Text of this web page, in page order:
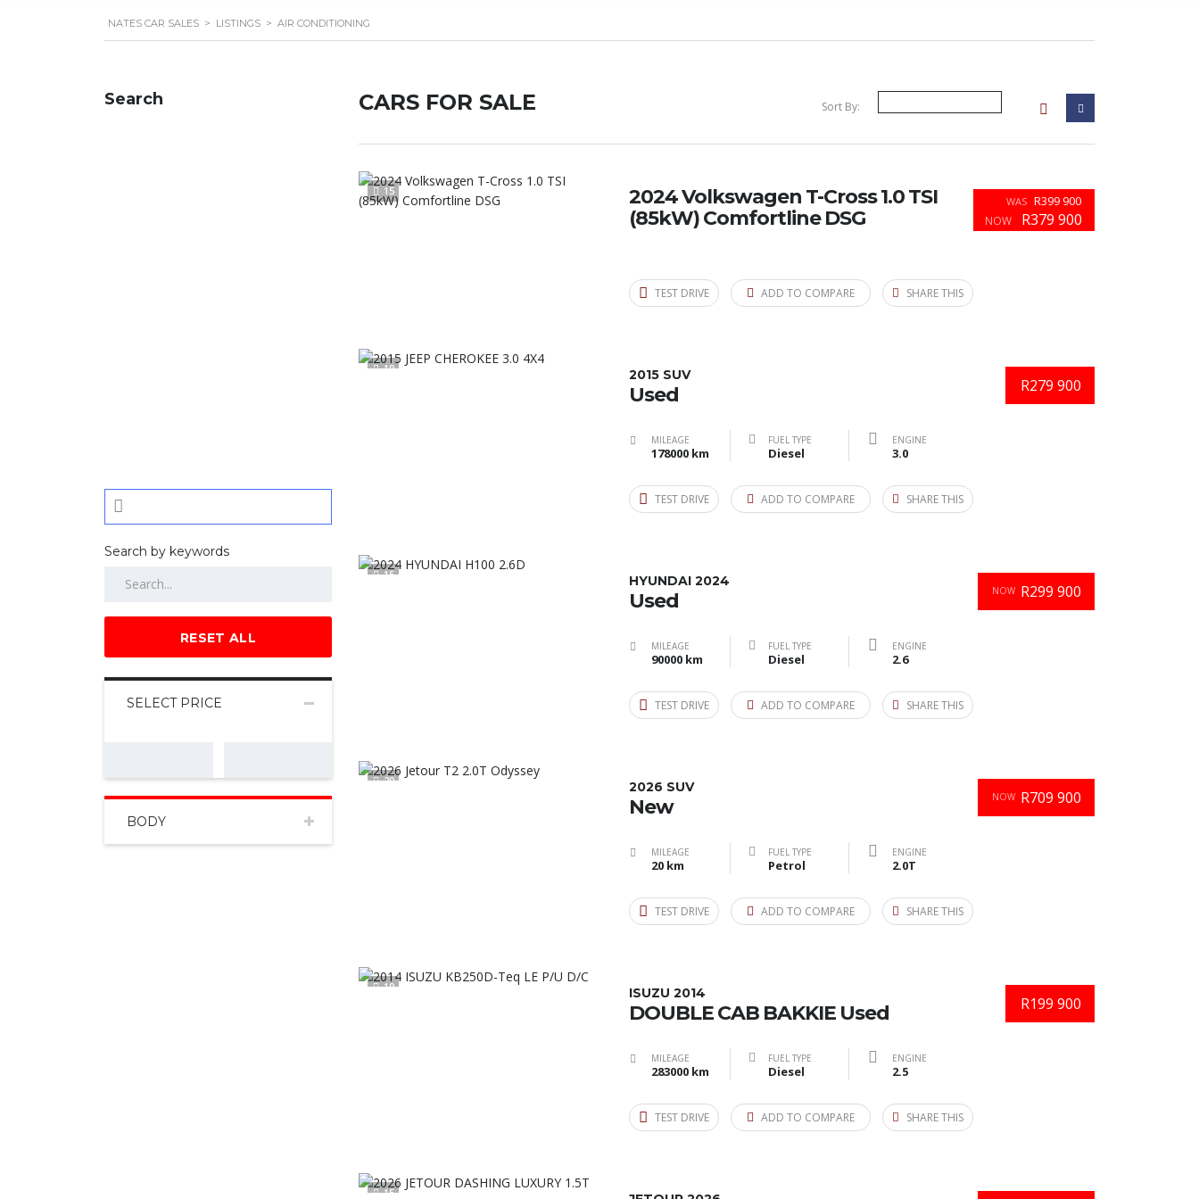
NATES CAR SALES > LISTINGS > AIR CONDITIONING
Search
Search by keywords
RESET ALL
SELECT PRICE
BODY
CARS FOR SALE Sort By:
15
WAS R399 900
NOW R379 900
2024 Volkswagen T-Cross 1.0 TSI
(85kW) Comfortline DSG
TEST DRIVE ADD TO COMPARE SHARE THIS
19
R279 900
2015 SUV
Used
MILEAGE
178000 km
FUEL TYPE
Diesel
ENGINE
3.0
TEST DRIVE ADD TO COMPARE SHARE THIS
15
NOW R299 900
HYUNDAI 2024
Used
MILEAGE
90000 km
FUEL TYPE
Diesel
ENGINE
2.6
TEST DRIVE ADD TO COMPARE SHARE THIS
20
NOW R709 900
2026 SUV
New
MILEAGE
20 km
FUEL TYPE
Petrol
ENGINE
2.0T
TEST DRIVE ADD TO COMPARE SHARE THIS
19
R199 900
ISUZU 2014
DOUBLE CAB BAKKIE Used
MILEAGE
283000 km
FUEL TYPE
Diesel
ENGINE
2.5
TEST DRIVE ADD TO COMPARE SHARE THIS
15